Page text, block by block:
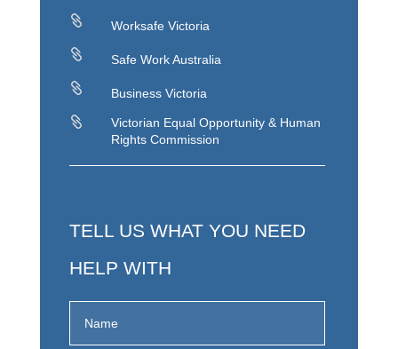

Worksafe Victoria

Safe Work Australia

Business Victoria

Victorian Equal Opportunity & Human
Rights Commission
TELL US WHAT YOU NEED
HELP WITH